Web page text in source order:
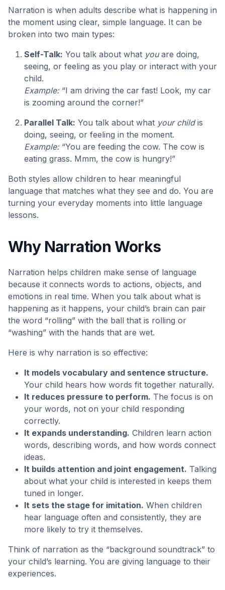
Narration is when adults describe what is happening in
the moment using clear, simple language. It can be
broken into two main types:
Self-Talk: You talk about what youare doing,
seeing, or feeling as you play or interact with your
child.
Example:“I am driving the car fast! Look, my car
is zooming around the corner!”
Parallel Talk: You talk about what your childis
doing, seeing, or feeling in the moment.
Example:“You are feeding the cow. The cow is
eating grass. Mmm, the cow is hungry!”
Both styles allow children to hear meaningful
language that matches what they see and do. You are
turning your everyday moments into little language
lessons.
Why Narration Works
Narration helps children make sense of language
because it connects words to actions, objects, and
emotions in real time. When you talk about what is
happening as it happens, your child’s brain can pair
the word “rolling” with the ball that is rolling or
“washing” with the hands that are wet.
Here is why narration is so effective:
It models vocabulary and sentence structure.
Your child hears how words fit together naturally.
It reduces pressure to perform. The focus is on
your words, not on your child responding
correctly.
It expands understanding. Children learn action
words, describing words, and how words connect
ideas.
It builds attention and joint engagement. Talking
about what your child is interested in keeps them
tuned in longer.
It sets the stage for imitation. When children
hear language often and consistently, they are
more likely to try it themselves.
Think of narration as the “background soundtrack” to
your child’s learning. You are giving language to their
experiences.